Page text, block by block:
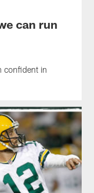
can run
confident in